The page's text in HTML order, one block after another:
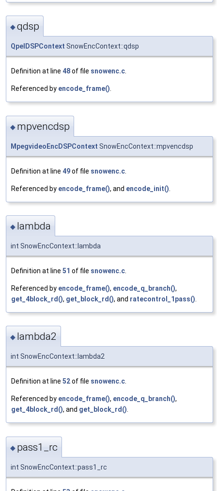
◆qdsp
QpelDSPContext SnowEncContext::qdsp
Definition at line 48of file snowenc.c
Referenced by encode_frame()
◆ mpvencdsp
MpegvideoEncDSPContext SnowEncContext::mpvencdsp
Definition at line 49of file snowenc.c
Referenced by encode_frame(), and encode_init()
◆ lambda
int SnowEncContext::lambda
Definition at line 51 of file snowenc.c
Referenced by encode_frame(), encode_q_branch(),
get_4block_rd(), get_block_rd(), and ratecontrol_1pass()
◆ lambda2
int SnowEncContext::lambda2
Definition at line 52of file snowenc.c.
Referenced by encode_frame(), encode_q_branch(),
get_4block_rd(), and get_block_rd().
◆ pass1_rc
int SnowEncContext::pass1_rc